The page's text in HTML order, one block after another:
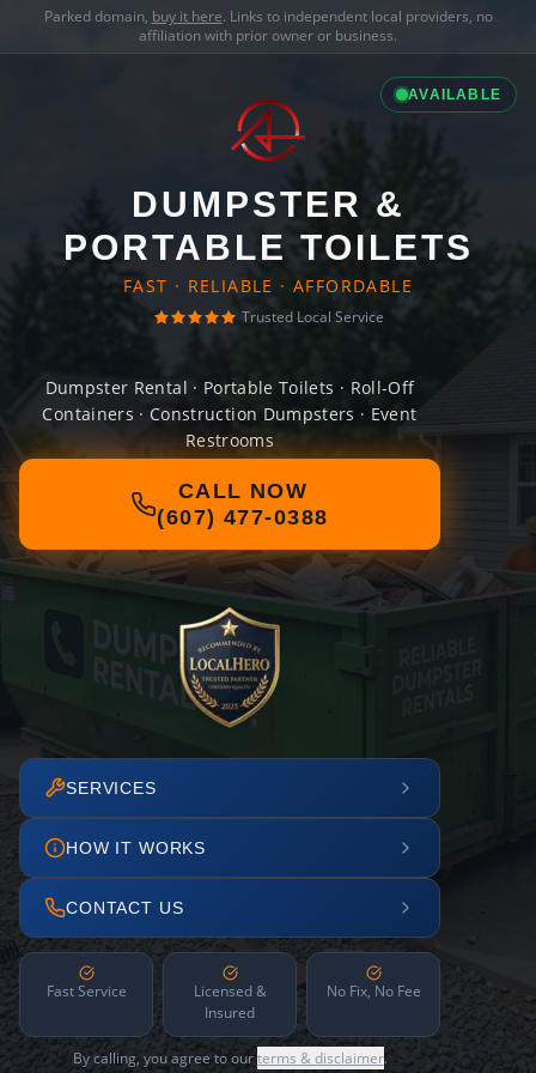
Parked domain, buy it here. Links to independent local providers, no
affiliation with prior owner or business.
AVAILABLE
DUMPSTER &
PORTABLE TOILETS
FAST · RELIABLE · AFFORDABLE
Trusted Local Service
Dumpster Rental · Portable Toilets · Roll-Off
Containers · Construction Dumpsters · Event
Restrooms
CALL NOW
(607) 477-0388
SERVICES
HOW IT WORKS
CONTACT US
Fast Service
Licensed &
Insured
No Fix, No Fee
By calling, you agree to ourterms & disclaimer.